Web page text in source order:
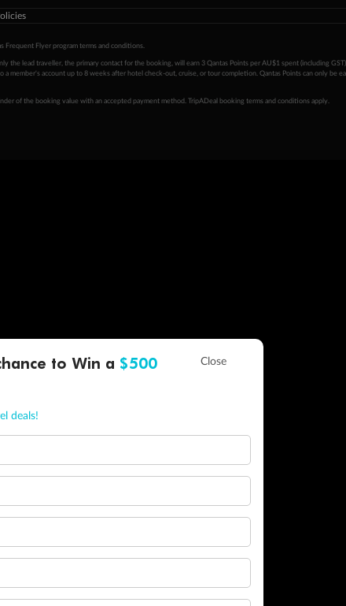
Frequent Flyer program terms and conditions.
lead traveller, the primary contact for the booking, will earn 3 Qantas Points per AU$1 spent (including
account up to 8 weeks after hotel check-out, cruise, or tour completion. Qantas Points can only be
of the booking value with an accepted payment method. TripADeal booking terms and conditions apply.
to Win a $500
deals!